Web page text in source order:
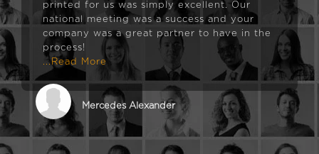
printed for us was simply excellent. Our
national meeting was a success and your
company was a great partner to have in the
process!
...Read More
Mercedes Alexander